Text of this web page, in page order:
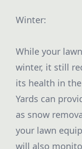
Winter:
While your
winter, it still
its health in
Yards can
as snow
your lawn
will also